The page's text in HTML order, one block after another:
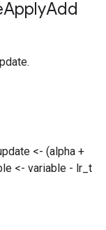
ApplyAdd
<- (alpha +
<- variable - lr_t